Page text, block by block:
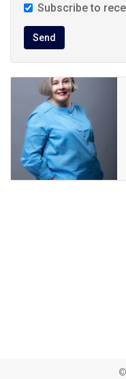
Pool: Communal
Parking: Carport
Security:
Totally
Hour
Perimeter
Internet
Fibre
Subscribe to
Send